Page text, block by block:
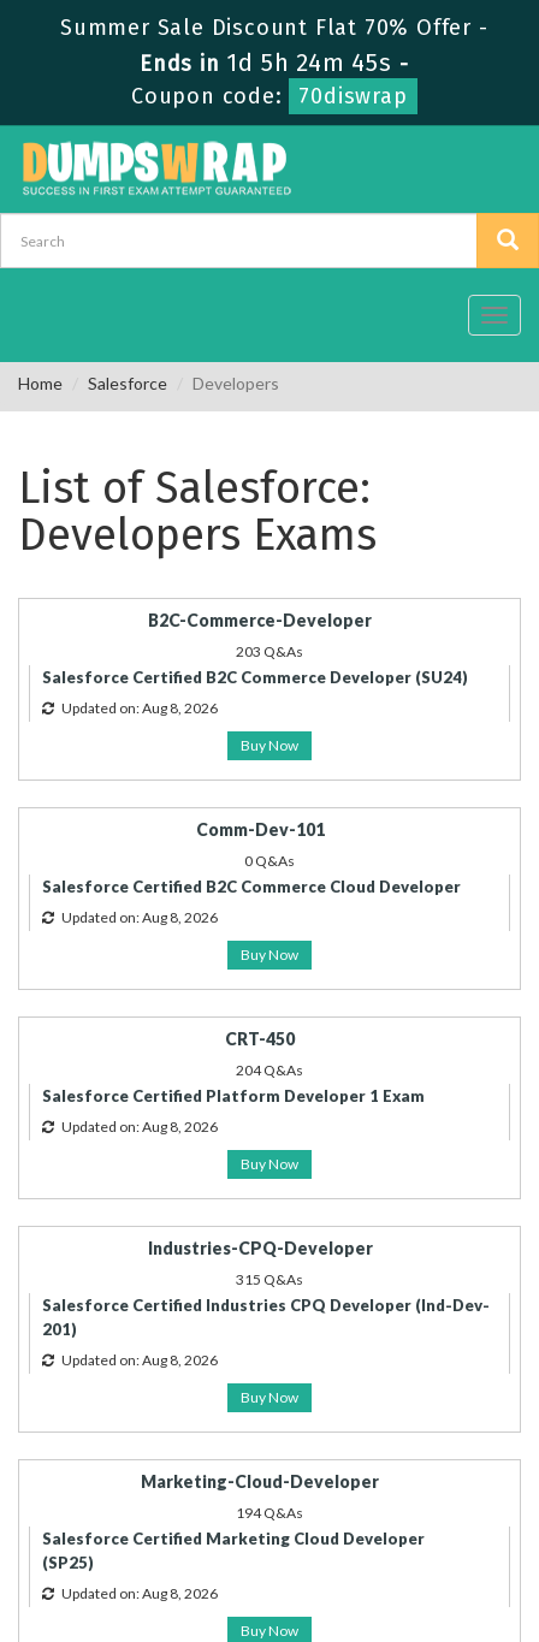
Summer Sale Discount Flat 70% Offer -
Ends in 1d 5h 24m 45s -
Coupon code:
70diswrap
Home Salesforce Developers
List of Salesforce:
Developers Exams
B2C-Commerce-Developer
203 Q&As
Salesforce Certified B2C Commerce Developer (SU24)
Updated on: Aug 8, 2026
Buy Now
Comm-Dev-101
0 Q&As
Salesforce Certified B2C Commerce Cloud Developer
Updated on: Aug 8, 2026
Buy Now
CRT-450
204 Q&As
Salesforce Certified Platform Developer 1 Exam
Updated on: Aug 8, 2026
Buy Now
Industries-CPQ-Developer
315 Q&As
Salesforce Certified Industries CPQ Developer (Ind-Dev-
201)
Updated on: Aug 8, 2026
Buy Now
Marketing-Cloud-Developer
194 Q&As
Salesforce Certified Marketing Cloud Developer
(SP25)
Updated on: Aug 8, 2026
Buy Now